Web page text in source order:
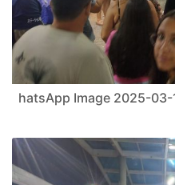
hatsApp Image 2025-03-